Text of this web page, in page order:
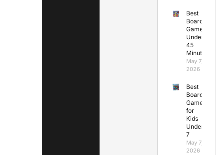
Best
Board
Games
Under
45
Minutes
May 7,
2026
Best
Board
Games
for
Kids
Under
7
May 7,
2026